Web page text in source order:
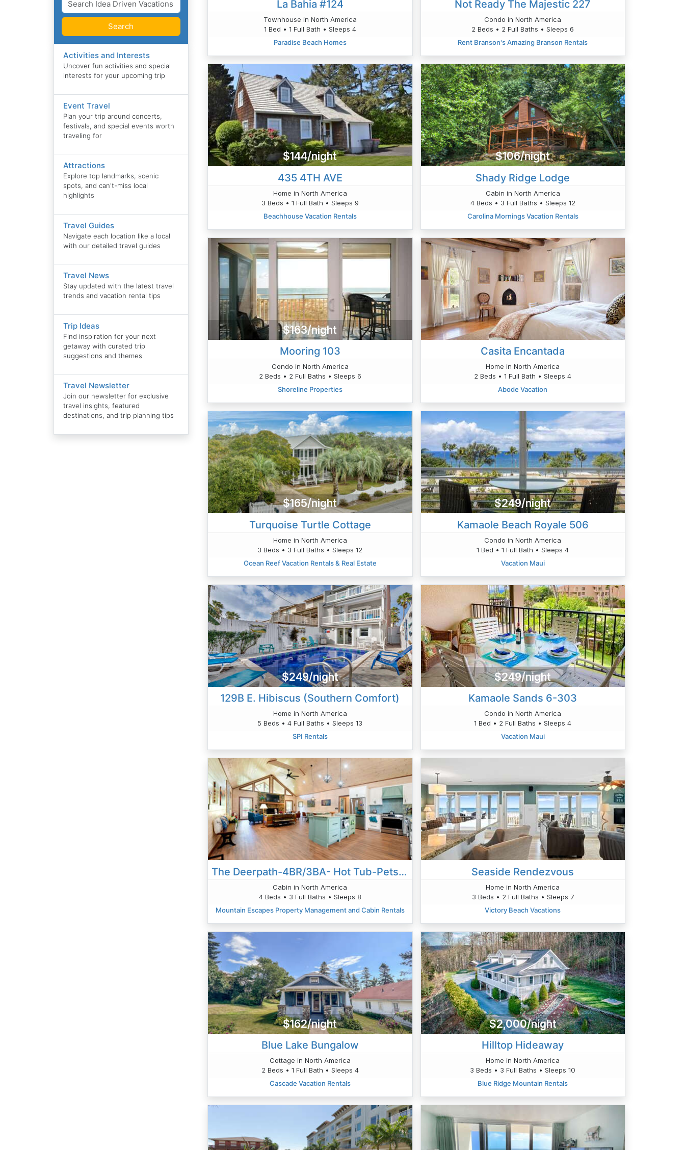
Search
Activities and Interests
Uncover fun activities and special
interests for your upcoming trip
Event Travel
Plan your trip around concerts,
festivals, and special events worth
traveling for
Attractions
Explore top landmarks, scenic
spots, and can't-miss local
highlights
Travel Guides
Navigate each location like a local
with our detailed travel guides
Travel News
Stay updated with the latest travel
trends and vacation rental tips
Trip Ideas
Find inspiration for your next
getaway with curated trip
suggestions and themes
Travel Newsletter
Join our newsletter for exclusive
travel insights, featured
destinations, and trip planning tips
La Bahia #124
Townhouse in North America
1 Bed • 1 Full Bath • Sleeps 4
Paradise Beach Homes
Not Ready The Majestic 227
Condo in North America
2 Beds • 2 Full Baths • Sleeps 6
Rent Branson's Amazing Branson Rentals
$144/night
435 4TH AVE
Home in North America
3 Beds • 1 Full Bath • Sleeps 9
Beachhouse Vacation Rentals
$106/night
Shady Ridge Lodge
Cabin in North America
4 Beds • 3 Full Baths • Sleeps 12
Carolina Mornings Vacation Rentals
$163/night
Mooring 103
Condo in North America
2 Beds • 2 Full Baths • Sleeps 6
Shoreline Properties
Casita Encantada
Home in North America
2 Beds • 1 Full Bath • Sleeps 4
Abode Vacation
$165/night
Turquoise Turtle Cottage
Home in North America
3 Beds • 3 Full Baths • Sleeps 12
Ocean Reef Vacation Rentals & Real Estate
$249/night
Kamaole Beach Royale 506
Condo in North America
1 Bed • 1 Full Bath • Sleeps 4
Vacation Maui
$249/night
129B E. Hibiscus (Southern Comfort)
Home in North America
5 Beds • 4 Full Baths • Sleeps 13
SPI Rentals
$249/night
Kamaole Sands 6-303
Condo in North America
1 Bed • 2 Full Baths • Sleeps 4
Vacation Maui
The Deerpath-4BR/3BA- Hot Tub-Pets OK-Putt Putt- Wifi- ADA Compliant- Much More!
Cabin in North America
4 Beds • 3 Full Baths • Sleeps 8
Mountain Escapes Property Management and Cabin Rentals
Seaside Rendezvous
Home in North America
3 Beds • 2 Full Baths • Sleeps 7
Victory Beach Vacations
$162/night
Blue Lake Bungalow
Cottage in North America
2 Beds • 1 Full Bath • Sleeps 4
Cascade Vacation Rentals
$2,000/night
Hilltop Hideaway
Home in North America
3 Beds • 3 Full Baths • Sleeps 10
Blue Ridge Mountain Rentals